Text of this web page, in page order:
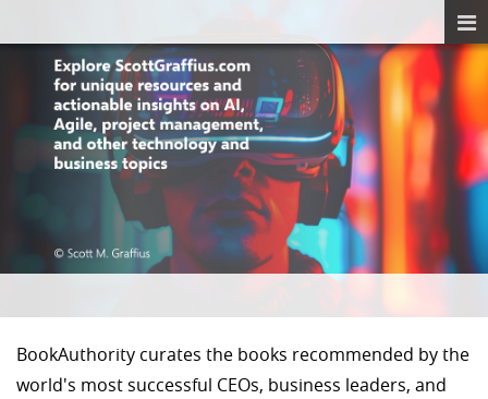
BookAuthority curates the books recommended by the
world's most successful CEOs, business leaders, and